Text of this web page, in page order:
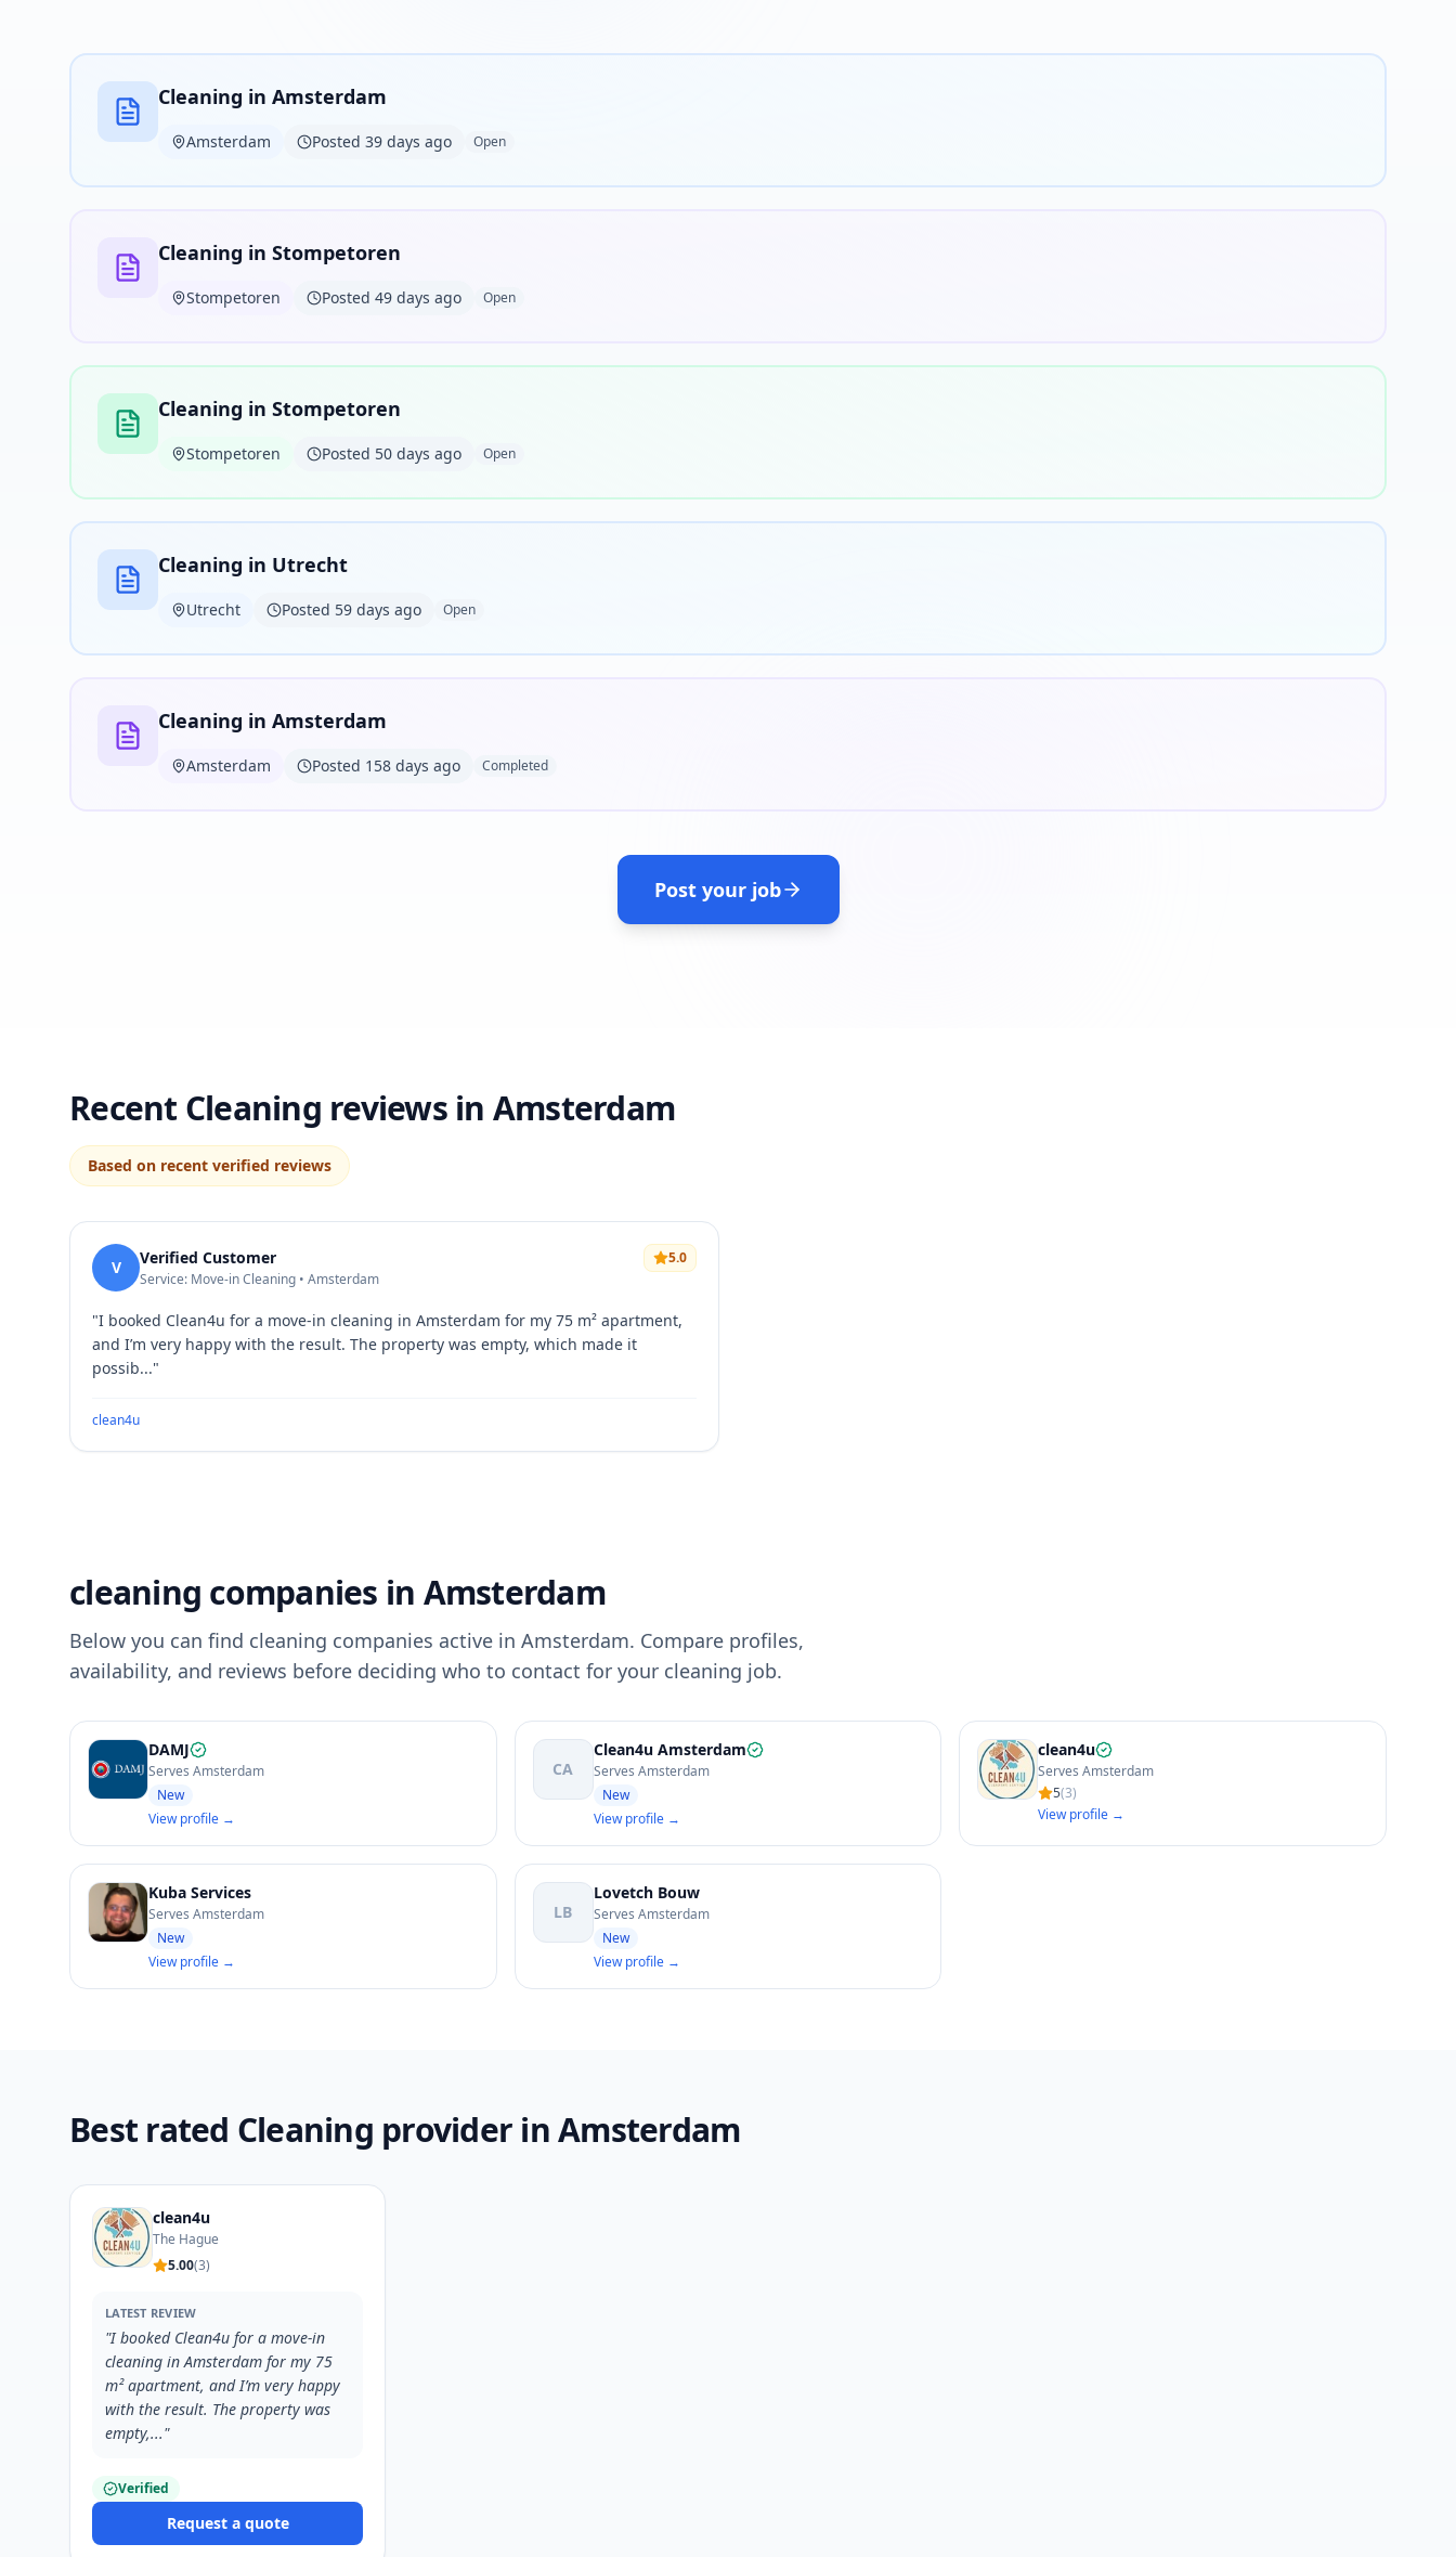
Cleaning in Amsterdam
Amsterdam Posted 39 days ago Open
Cleaning in Stompetoren
Stompetoren Posted 49 days ago Open
Cleaning in Stompetoren
Stompetoren Posted 50 days ago Open
Cleaning in Utrecht
Utrecht Posted 59 days ago Open
Cleaning in Amsterdam
Amsterdam Posted 158 days ago Completed
Post your job
Recent Cleaning reviews in Amsterdam
Based on recent verified reviews
V Verified Customer
Service: Move-in Cleaning • Amsterdam
5.0
"I booked Clean4u for a move-in cleaning in Amsterdam for my 75 m² apartment,
and I’m very happy with the result. The property was empty, which made it
possib..."
clean4u
cleaning companies in Amsterdam
Below you can find cleaning companies active in Amsterdam. Compare profiles,
availability, and reviews before deciding who to contact for your cleaning job.
DAMJ
Serves Amsterdam
New
View profile →
CA
Clean4u Amsterdam
Serves Amsterdam
New
View profile →
clean4u
Serves Amsterdam
5(3)
View profile →
Kuba Services
Serves Amsterdam
New
View profile →
LB
Lovetch Bouw
Serves Amsterdam
New
View profile →
Best rated Cleaning provider in Amsterdam
clean4u
The Hague
5.00(3)
LATEST REVIEW
"I booked Clean4u for a move-in
cleaning in Amsterdam for my 75
m² apartment, and I’m very happy
with the result. The property was
empty,..."
Verified
Request a quote